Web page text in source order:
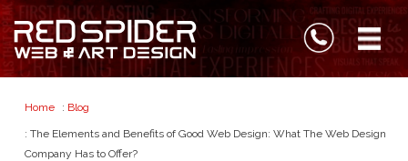
Home : Blog
: The Elements and Benefits of Good Web Design: What The Web Design
Company Has to Offer?